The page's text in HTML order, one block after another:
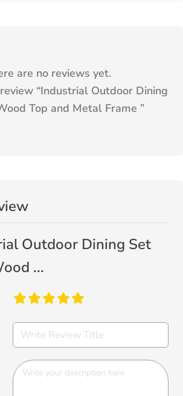
are no reviews yet.
“Industrial Outdoor Dining
Top and Metal Frame ”
Outdoor Dining Set
...